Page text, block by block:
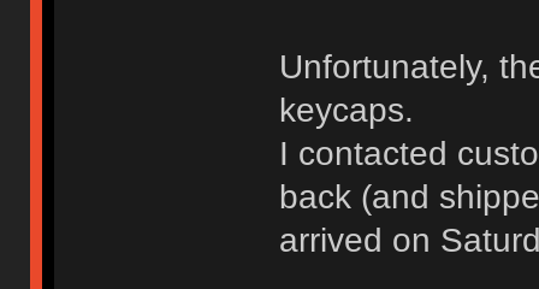
Unfortunately,
keycaps.
I contacted
back (and
arrived on